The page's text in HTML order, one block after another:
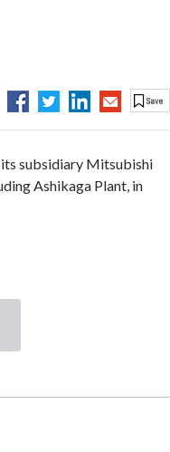
subsidiary Mitsubishi
Ashikaga Plant, in